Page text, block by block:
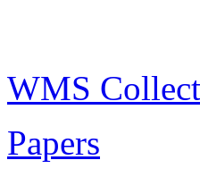
WMS
Papers